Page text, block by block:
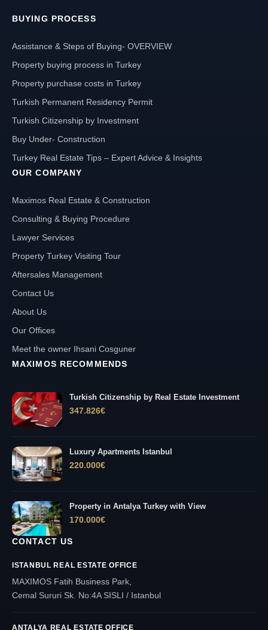
BUYING PROCESS
Assistance & Steps of Buying- OVERVIEW
Property buying process in Turkey
Property purchase costs in Turkey
Turkish Permanent Residency Permit
Turkish Citizenship by Investment
Buy Under- Construction
Turkey Real Estate Tips – Expert Advice & Insights
OUR COMPANY
Maximos Real Estate & Construction
Consulting & Buying Procedure
Lawyer Services
Property Turkey Visiting Tour
Aftersales Management
Contact Us
About Us
Our Offices
Meet the owner Ihsani Cosguner
MAXIMOS RECOMMENDS
Turkish Citizenship by Real Estate Investment
347.826€
Luxury Apartments Istanbul
220.000€
Property in Antalya Turkey with View
170.000€
CONTACT US
ISTANBUL REAL ESTATE OFFICE
MAXIMOS Fatih Business Park,
Cemal Sururi Sk. No:4A SISLI / Istanbul
ANTALYA REAL ESTATE OFFICE